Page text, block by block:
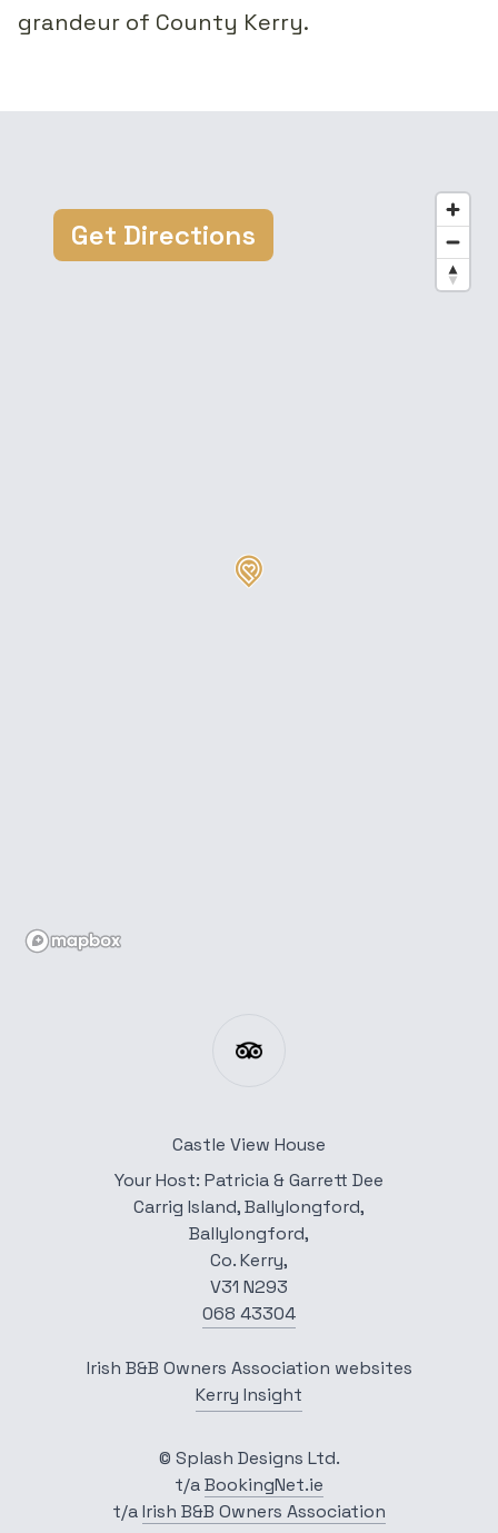
grandeur of County Kerry.
Get Directions
Castle View House
Your Host: Patricia & Garrett Dee
Carrig Island, Ballylongford,
Ballylongford,
Co. Kerry,
V31 N293
068 43304
Irish B&B Owners Association websites
Kerry Insight
© Splash Designs Ltd.
t/aBookingNet.ie
t/aIrish B&B Owners Association